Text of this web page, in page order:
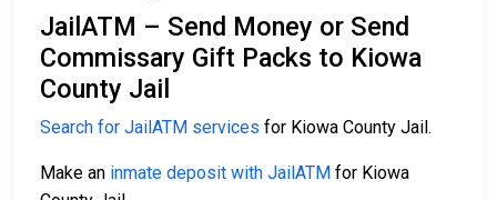
JailATM – Send Money or Send
Commissary Gift Packs to Kiowa
County Jail
Search for JailATM services for Kiowa County Jail.
Make an inmate deposit with JailATM for Kiowa